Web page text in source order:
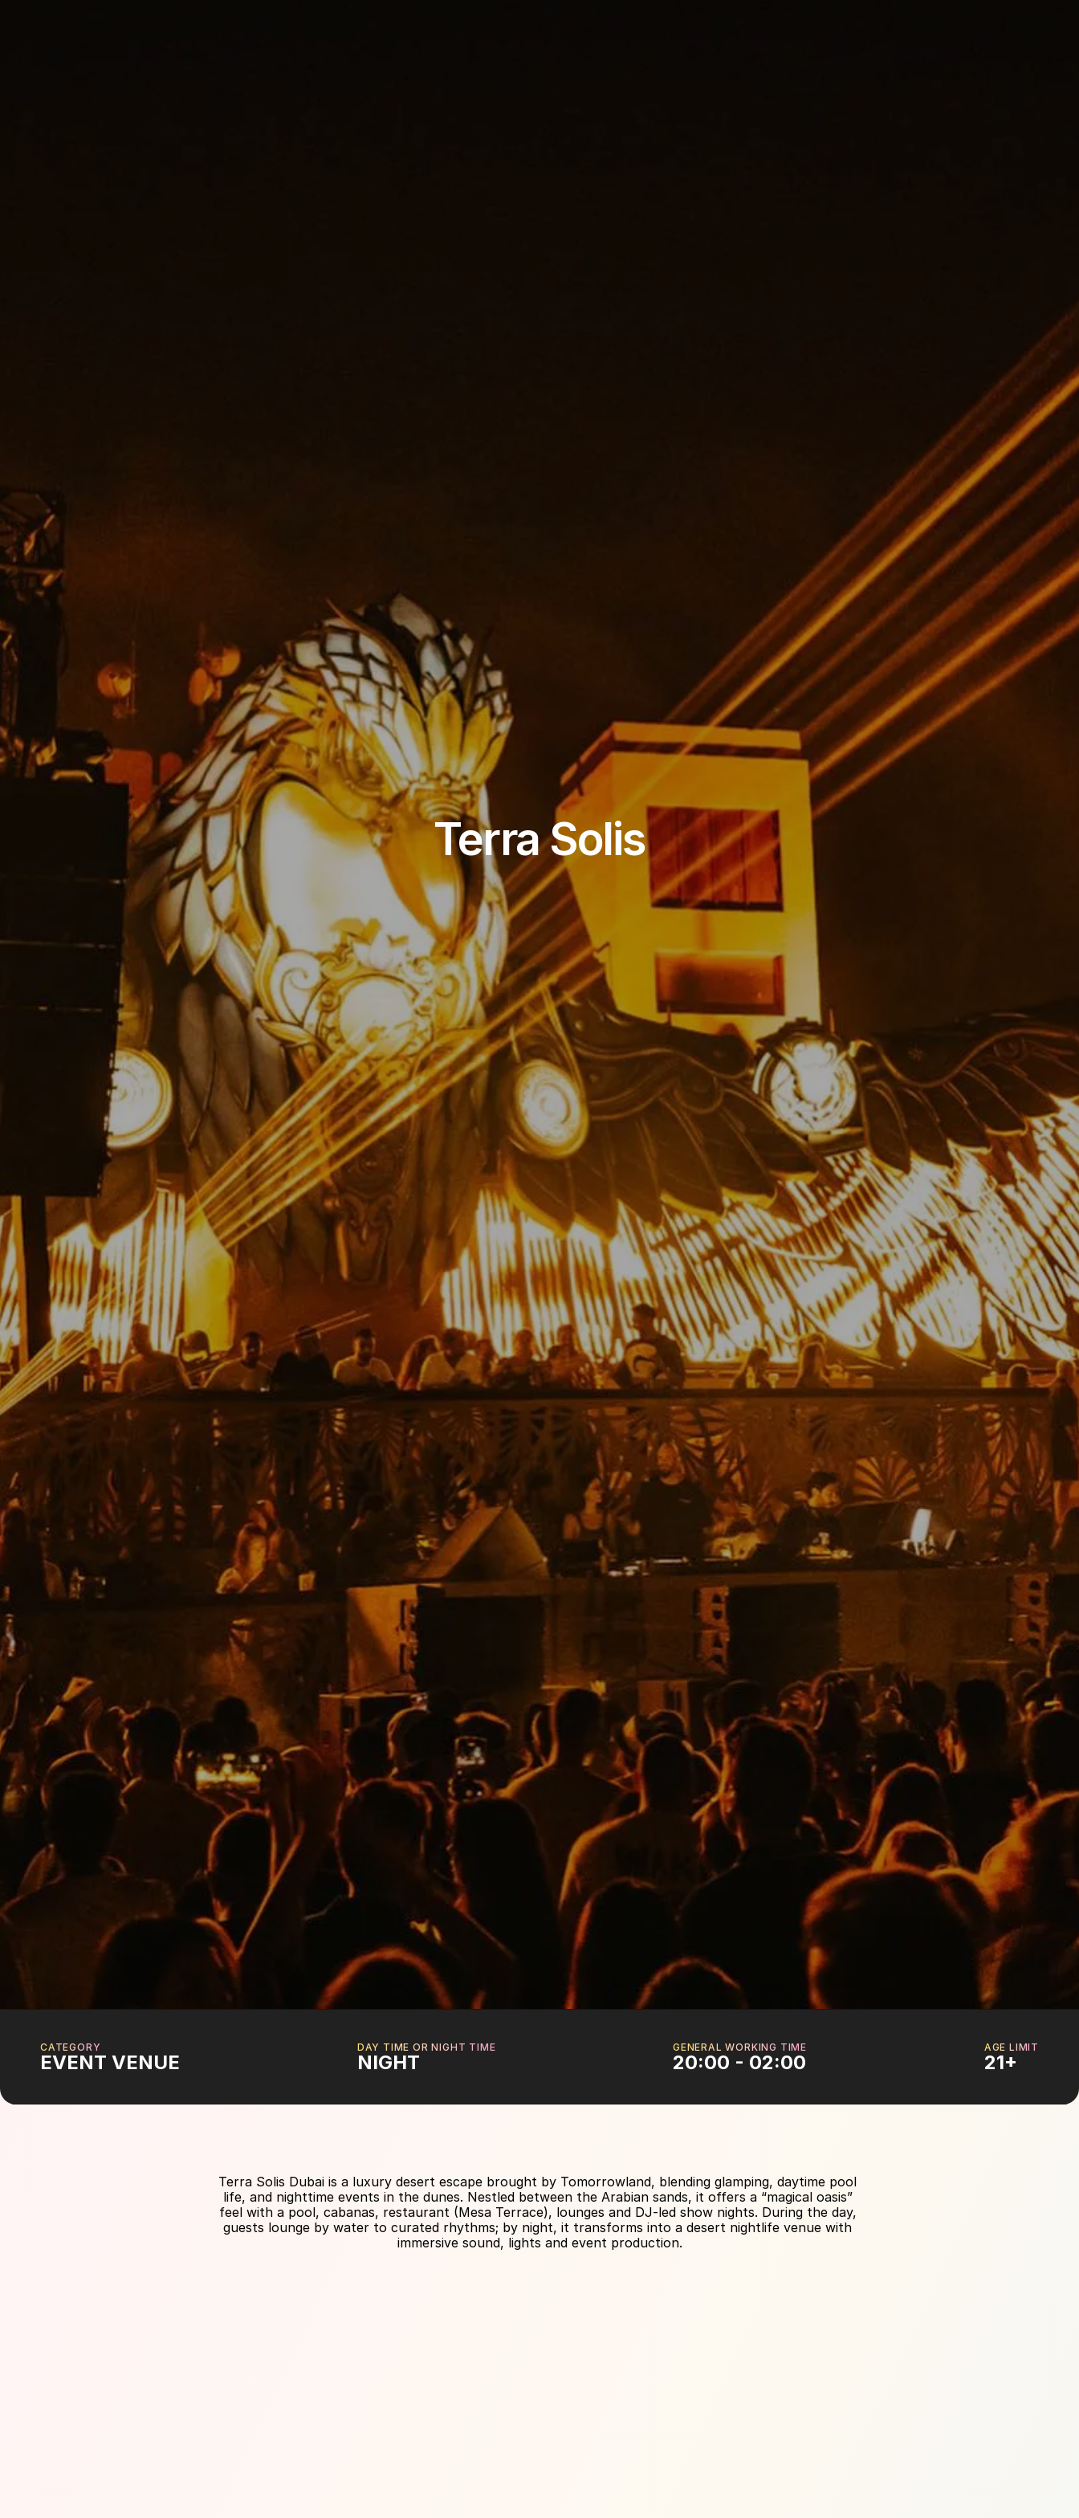
Event Venue
Terra Solis
CATEGORY
EVENT VENUE
DAY TIME OR NIGHT TIME
NIGHT
GENERAL WORKING TIME
20:00 - 02:00
AGE LIMIT
21+
Terra Solis Dubai is a luxury desert escape brought by Tomorrowland, blending glamping, daytime pool
life, and nighttime events in the dunes. Nestled between the Arabian sands, it offers a “magical oasis”
feel with a pool, cabanas, restaurant (Mesa Terrace), lounges and DJ-led show nights. During the day,
guests lounge by water to curated rhythms; by night, it transforms into a desert nightlife venue with
immersive sound, lights and event production.